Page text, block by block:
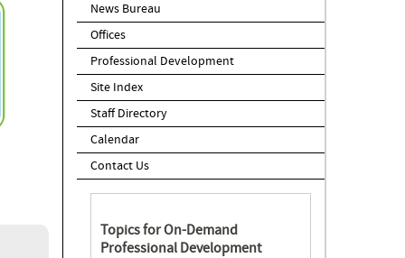
News Bureau
Offices
Professional Development
Site Index
Staff Directory
Calendar
Contact Us
Topics for On-Demand
Professional Development